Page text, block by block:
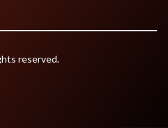
reserved.